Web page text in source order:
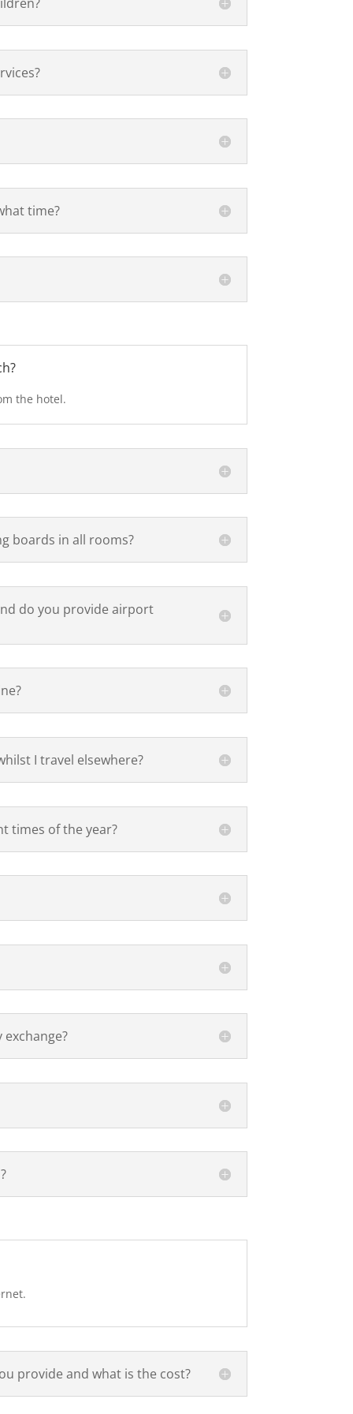
time?
the hotel.
boards in all rooms?
do you provide airport
I travel elsewhere?
times of the year?
provide and what is the cost?